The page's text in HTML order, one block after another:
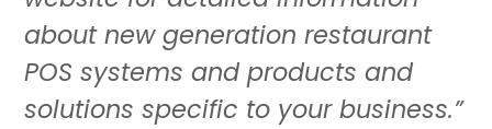
about new generation restaurant
POS systems and products and
solutions specific to your business.”